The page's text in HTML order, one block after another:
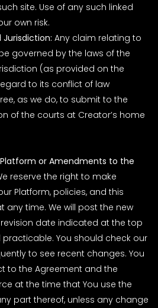
site. Use of any such linked
own risk.
Jurisdiction: Any claim relating to
governed by the laws of the
(as provided on the
to its conflict of law
as we do, to submit to the
of the courts at Creator’s home
or Amendments to the
reserve the right to make
Platform, policies, and this
any time. We will post the new
date indicated at the top
You should check our
to see recent changes. You
to the Agreement and the
at the time that You use the
part thereof, unless any change